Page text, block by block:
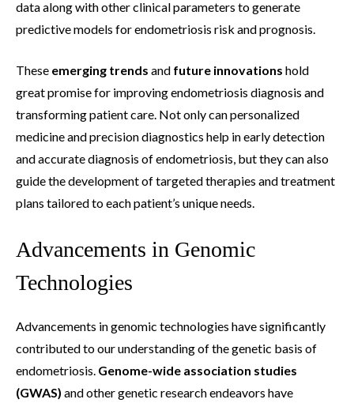
data along with other clinical parameters to generate
predictive models for endometriosis risk and prognosis.
These emerging trends and future innovations hold
great promise for improving endometriosis diagnosis and
transforming patient care. Not only can personalized
medicine and precision diagnostics help in early detection
and accurate diagnosis of endometriosis, but they can also
guide the development of targeted therapies and treatment
plans tailored to each patient’s unique needs.
Advancements in Genomic
Technologies
Advancements in genomic technologies have significantly
contributed to our understanding of the genetic basis of
endometriosis. Genome-wide association studies
(GWAS) and other genetic research endeavors have